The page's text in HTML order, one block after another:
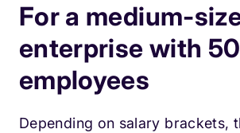
For a medium-
enterprise with 50
employees
Depending on salary brackets,